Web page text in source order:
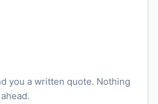
you a written quote. Nothing